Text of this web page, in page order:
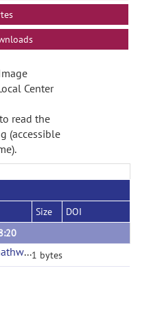
Center
read the
(accessible
Size
DOI
https://www.mathworks.com/matlabcentral/mlc-downloads/downloads/64b6d44e-2fb7-4f91-8f9e-ad91f46932a8/c7b52dcc-661c-4d54-bee1-6181dc51b981/packages/zip1 bytes